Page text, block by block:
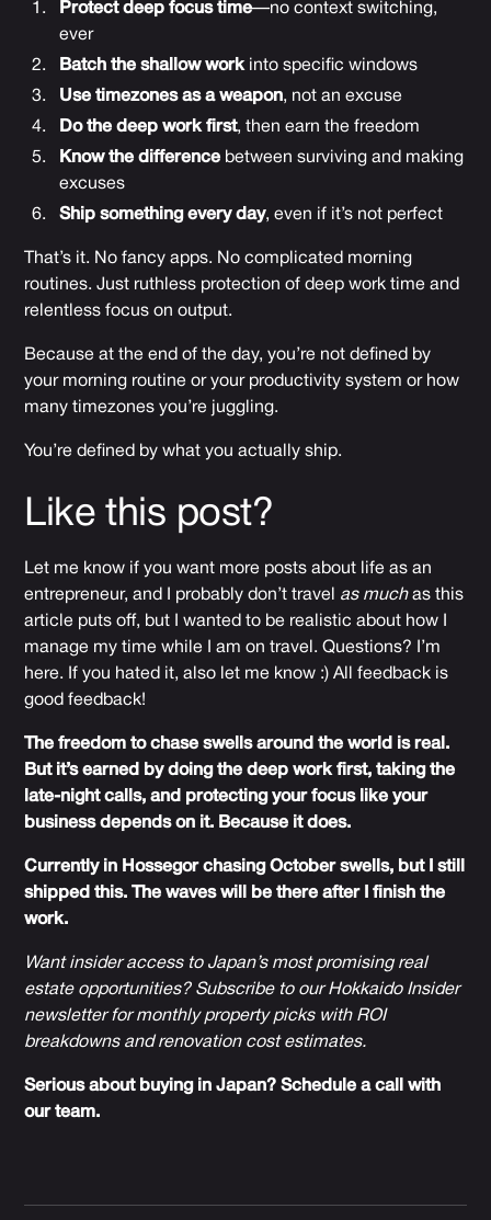
Protect deep focus time—no context switching,
ever
Batch the shallow workinto specific windows
Use timezones as a weapon, not an excuse
Do the deep work first, then earn the freedom
Know the difference between surviving and making
excuses
Ship something every day, even if it’s not perfect
That’s it. No fancy apps. No complicated morning
routines. Just ruthless protection of deep work time and
relentless focus on output.
Because at the end of the day, you’re not defined by
your morning routine or your productivity system or how
many timezones you’re juggling.
You’re defined by what you actually ship.
Like this post?
Let me know if you want more posts about life as an
entrepreneur, and I probably don’t travel as muchas this
article puts off, but I wanted to be realistic about how I
manage my time while I am on travel. Questions? I’m
here. If you hated it, also let me know :) All feedback is
good feedback!
The freedom to chase swells around the world is real.
But it’s earned by doing the deep work first, taking the
late-night calls, and protecting your focus like your
business depends on it. Because it does.
Currently in Hossegor chasing October swells, but I still
shipped this. The waves will be there after I finish the
work.
Want insider access to Japan’s most promising real
estate opportunities? Subscribe to ourHokkaido Insider
newsletterfor monthly property picks with ROI
breakdowns and renovation cost estimates.
Serious about buying in Japan?Schedule a call with
our team.